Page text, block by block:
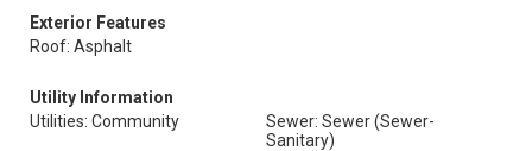
Exterior Features
Roof: Asphalt
Utility Information
Utilities: Community
Sewer: Sewer (Sewer-
Sanitary)